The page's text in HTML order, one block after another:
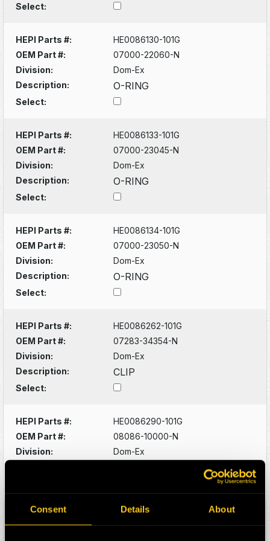
Consent Details About
Select:
HEPI Parts #:
HE0086130-101G
OEM Part #:
07000-22060-N
Division:
Dom-Ex
Description:
O-RING
Select:
HEPI Parts #:
HE0086133-101G
OEM Part #:
07000-23045-N
Division:
Dom-Ex
Description:
O-RING
Select:
HEPI Parts #:
HE0086134-101G
OEM Part #:
07000-23050-N
Division:
Dom-Ex
Description:
O-RING
Select:
HEPI Parts #:
HE0086262-101G
OEM Part #:
07283-34354-N
Division:
Dom-Ex
Description:
CLIP
Select:
HEPI Parts #:
HE0086290-101G
OEM Part #:
08086-10000-N
Division:
Dom-Ex